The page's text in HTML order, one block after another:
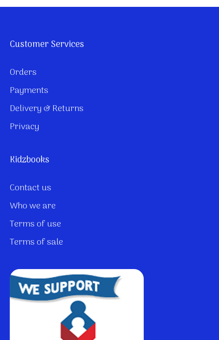
Customer Services
Orders
Payments
Delivery & Returns
Privacy
Kidzbooks
Contact us
Who we are
Terms of use
Terms of sale